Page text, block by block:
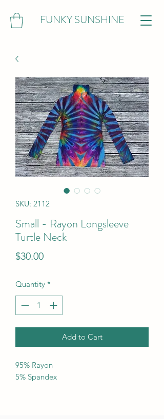
FUNKY SUNSHINE
SKU: 2112
Small - Rayon Longsleeve
Turtle Neck
$30.00Price
Quantity *
Add to Cart
95% Rayon
5% Spandex